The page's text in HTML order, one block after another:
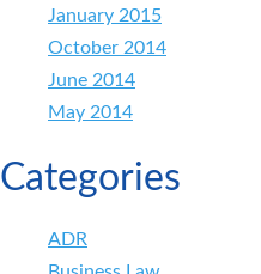
January 2015
October 2014
June 2014
May 2014
Categories
ADR